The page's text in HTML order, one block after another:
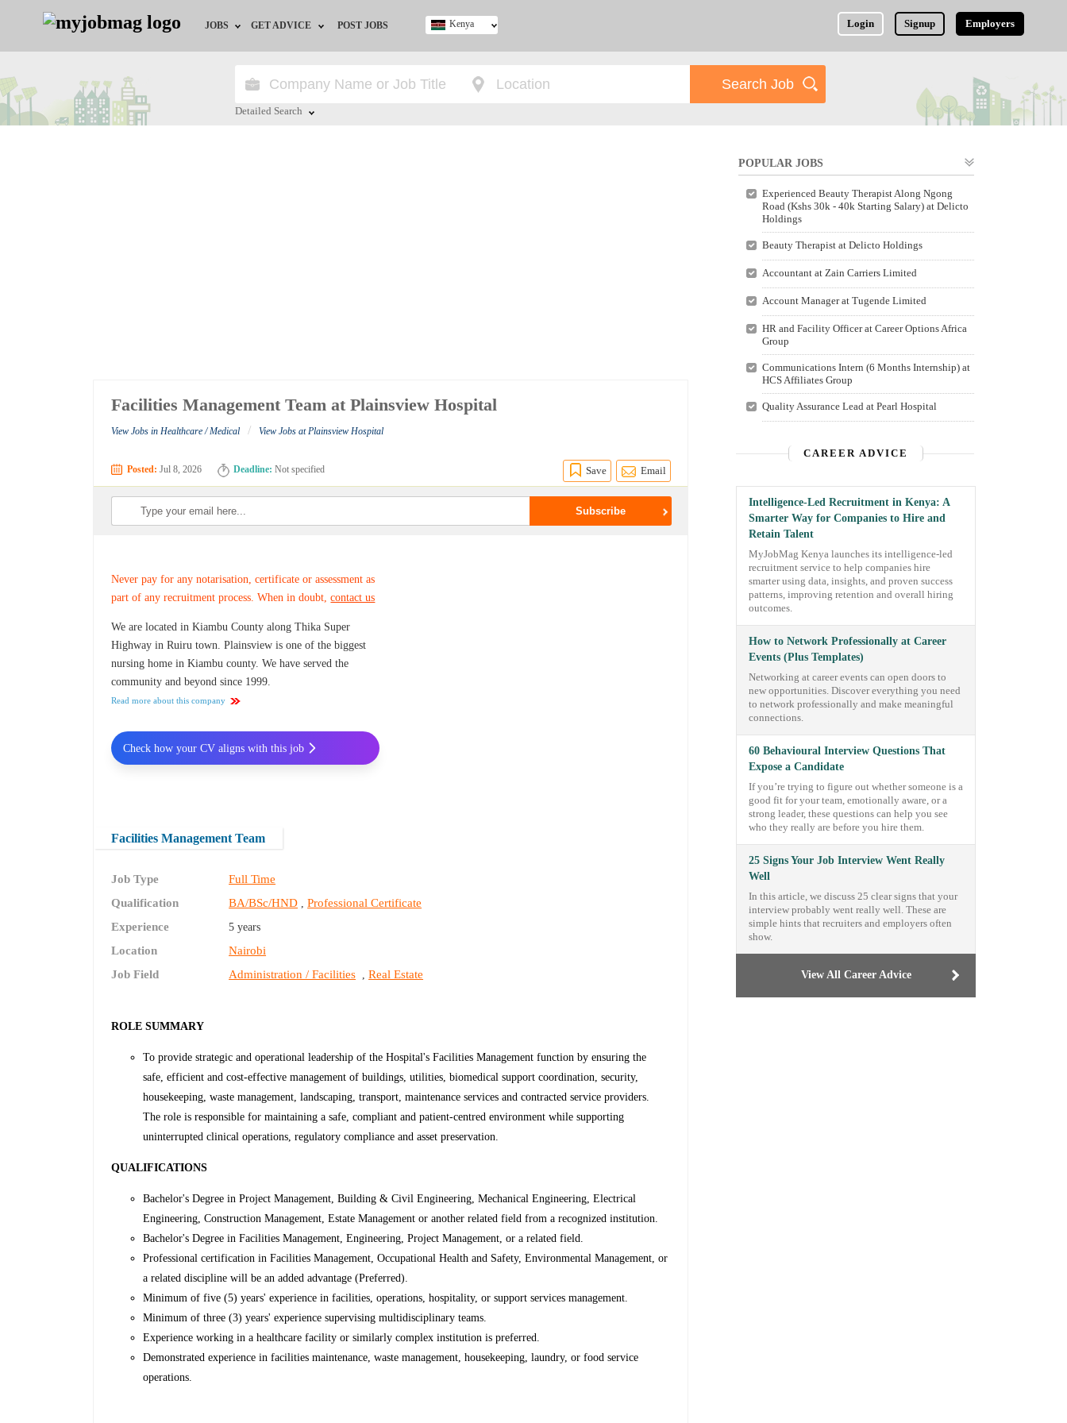
JOBS
Jobs by Location
GET ADVICE
HR/Recruiter Advice
POST JOBS Login Signup Employers
Kenya
Detailed Search
Facilities Management Team at Plainsview Hospital
View Jobs in Healthcare / Medical / View Jobs at Plainsview Hospital
Posted: Jul 8, 2026 Deadline: Not specified Save Email
Never pay for any notarisation, certificate or assessment as
part of any recruitment process. When in doubt,contact us
We are located in Kiambu County along Thika Super
Highway in Ruiru town. Plainsview is one of the biggest
nursing home in Kiambu county. We have served the
community and beyond since 1999.
Read more about this company
Facilities Management Team
Job Type
Full Time
Qualification
BA/BSc/HND ,Professional Certificate
Experience
5 years
Location
Nairobi
Job Field
Administration / Facilities ,Real Estate
ROLE SUMMARY
To provide strategic and operational leadership of the Hospital's Facilities Management function by ensuring the
safe, efficient and cost-effective management of buildings, utilities, biomedical support coordination, security,
housekeeping, waste management, landscaping, transport, maintenance services and contracted service providers.
The role is responsible for maintaining a safe, compliant and patient-centred environment while supporting
uninterrupted clinical operations, regulatory compliance and asset preservation.
QUALIFICATIONS
Bachelor's Degree in Project Management, Building & Civil Engineering, Mechanical Engineering, Electrical
Engineering, Construction Management, Estate Management or another related field from a recognized institution.
Bachelor's Degree in Facilities Management, Engineering, Project Management, or a related field.
Professional certification in Facilities Management, Occupational Health and Safety, Environmental Management, or
a related discipline will be an added advantage (Preferred).
Minimum of five (5) years' experience in facilities, operations, hospitality, or support services management.
Minimum of three (3) years' experience supervising multidisciplinary teams.
Experience working in a healthcare facility or similarly complex institution is preferred.
Demonstrated experience in facilities maintenance, waste management, housekeeping, laundry, or food service
operations.
Check how your CV aligns with this job
POPULAR JOBS
Experienced Beauty Therapist Along Ngong
Road (Kshs 30k - 40k Starting Salary) at Delicto
Holdings
Beauty Therapist at Delicto Holdings
Accountant at Zain Carriers Limited
Account Manager at Tugende Limited
HR and Facility Officer at Career Options Africa
Group
Communications Intern (6 Months Internship) at
HCS Affiliates Group
Quality Assurance Lead at Pearl Hospital
CAREER ADVICE
Intelligence-Led Recruitment in Kenya: A
Smarter Way for Companies to Hire and
Retain Talent
MyJobMag Kenya launches its intelligence-led
recruitment service to help companies hire
smarter using data, insights, and proven success
patterns, improving retention and overall hiring
outcomes.
How to Network Professionally at Career
Events (Plus Templates)
Networking at career events can open doors to
new opportunities. Discover everything you need
to network professionally and make meaningful
connections.
60 Behavioural Interview Questions That
Expose a Candidate
If you’re trying to figure out whether someone is a
good fit for your team, emotionally aware, or a
strong leader, these questions can help you see
who they really are before you hire them.
25 Signs Your Job Interview Went Really
Well
In this article, we discuss 25 clear signs that your
interview probably went really well. These are
simple hints that recruiters and employers often
show.
View All Career Advice